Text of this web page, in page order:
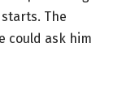
The
could ask him